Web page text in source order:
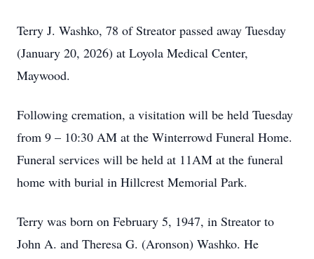
Terry J. Washko, 78 of Streator passed away Tuesday
(January 20, 2026) at Loyola Medical Center,
Maywood.
Following cremation, a visitation will be held Tuesday
from 9 – 10:30 AM at the Winterrowd Funeral Home.
Funeral services will be held at 11AM at the funeral
home with burial in Hillcrest Memorial Park.
Terry was born on February 5, 1947, in Streator to
John A. and Theresa G. (Aronson) Washko. He